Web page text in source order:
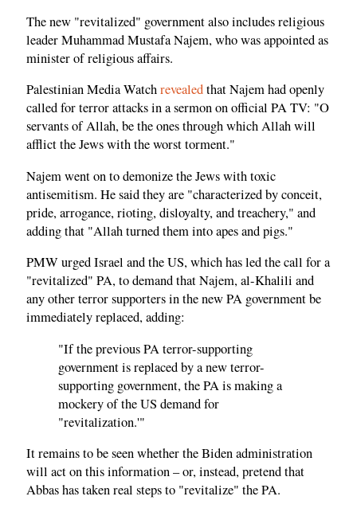
The new "revitalized" government also includes religious
leader Muhammad Mustafa Najem, who was appointed as
minister of religious affairs.
Palestinian Media Watchrevealedthat Najem had openly
called for terror attacks in a sermon on official PA TV: "O
servants of Allah, be the ones through which Allah will
afflict the Jews with the worst torment."
Najem went on to demonize the Jews with toxic
antisemitism. He said they are "characterized by conceit,
pride, arrogance, rioting, disloyalty, and treachery," and
adding that "Allah turned them into apes and pigs."
PMW urged Israel and the US, which has led the call for a
"revitalized" PA, to demand that Najem, al-Khalili and
any other terror supporters in the new PA government be
immediately replaced, adding:
"If the previous PA terror-supporting
government is replaced by a new terror-
supporting government, the PA is making a
mockery of the US demand for
"revitalization.'"
It remains to be seen whether the Biden administration
will act on this information – or, instead, pretend that
Abbas has taken real steps to "revitalize" the PA.